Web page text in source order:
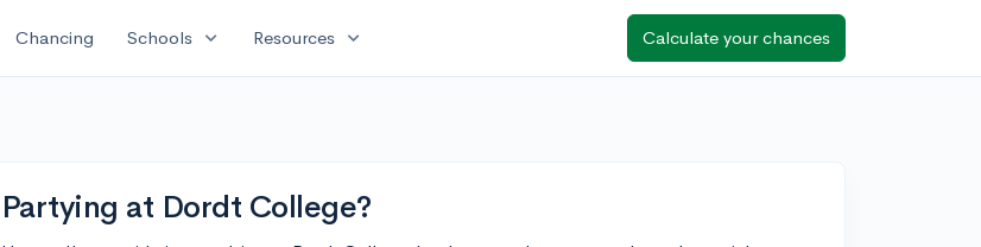
Chancing Schools expand_more Resources expand_more Calculate your chances
Partying at Dordt College?